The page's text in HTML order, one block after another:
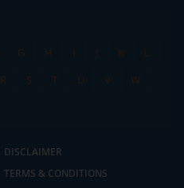
G H I J K
L
R S T U V
W
DISCLAIMER
TERMS & CONDITIONS